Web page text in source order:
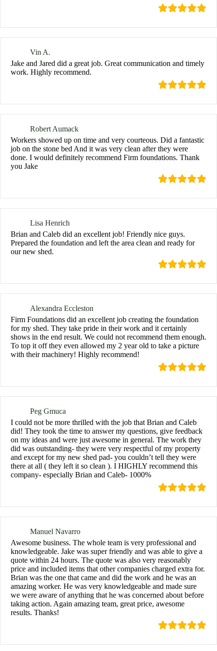
Vin A.
Jake and Jared did a great job. Great communication and timely
work. Highly recommend.
Robert Aumack
Workers showed up on time and very courteous. Did a fantastic
job on the stone bed And it was very clean after they were
done. I would definitely recommend Firm foundations. Thank
you Jake
Lisa Henrich
Brian and Caleb did an excellent job! Friendly nice guys.
Prepared the foundation and left the area clean and ready for
our new shed.
Alexandra Eccleston
Firm Foundations did an excellent job creating the foundation
for my shed. They take pride in their work and it certainly
shows in the end result. We could not recommend them enough.
To top it off they even allowed my 2 year old to take a picture
with their machinery! Highly recommend!
Peg Gmuca
I could not be more thrilled with the job that Brian and Caleb
did! They took the time to answer my questions, give feedback
on my ideas and were just awesome in general. The work they
did was outstanding- they were very respectful of my property
and except for my new shed pad- you couldn’t tell they were
there at all ( they left it so clean ). I HIGHLY recommend this
company- especially Brian and Caleb- 1000%
Manuel Navarro
Awesome business. The whole team is very professional and
knowledgeable. Jake was super friendly and was able to give a
quote within 24 hours. The quote was also very reasonably
price and included items that other companies charged extra for.
Brian was the one that came and did the work and he was an
amazing worker. He was very knowledgeable and made sure
we were aware of anything that he was concerned about before
taking action. Again amazing team, great price, awesome
results. Thanks!